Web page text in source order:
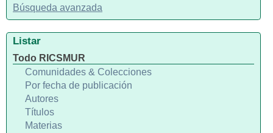
Búsqueda avanzada
Listar
Todo RICSMUR
Comunidades & Colecciones
Por fecha de publicación
Autores
Títulos
Materias